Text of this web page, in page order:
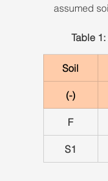
assumed
Table
Soil
(-)
F
S1